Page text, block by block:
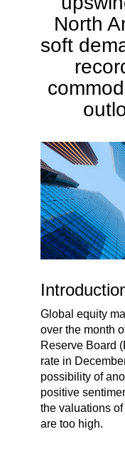
North
soft
Global equity
over the month
Reserve Board
rate in
possibility of
positive
the valuations
are too high.